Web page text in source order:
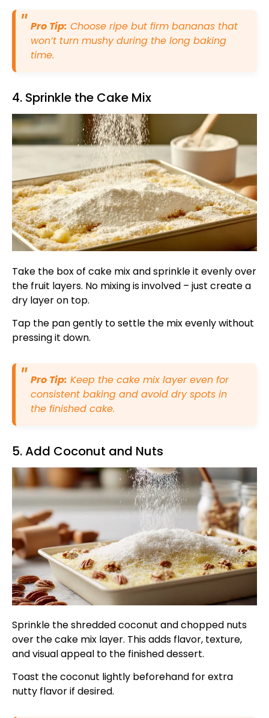
Pro Tip: Choose ripe but firm bananas that
won’t turn mushy during the long baking
time.
4. Sprinkle the Cake Mix
Take the box of cake mix and sprinkle it evenly over
the fruit layers. No mixing is involved – just create a
dry layer on top.
Tap the pan gently to settle the mix evenly without
pressing it down.
Pro Tip: Keep the cake mix layer even for
consistent baking and avoid dry spots in
the finished cake.
5. Add Coconut and Nuts
Sprinkle the shredded coconut and chopped nuts
over the cake mix layer. This adds flavor, texture,
and visual appeal to the finished dessert.
Toast the coconut lightly beforehand for extra
nutty flavor if desired.